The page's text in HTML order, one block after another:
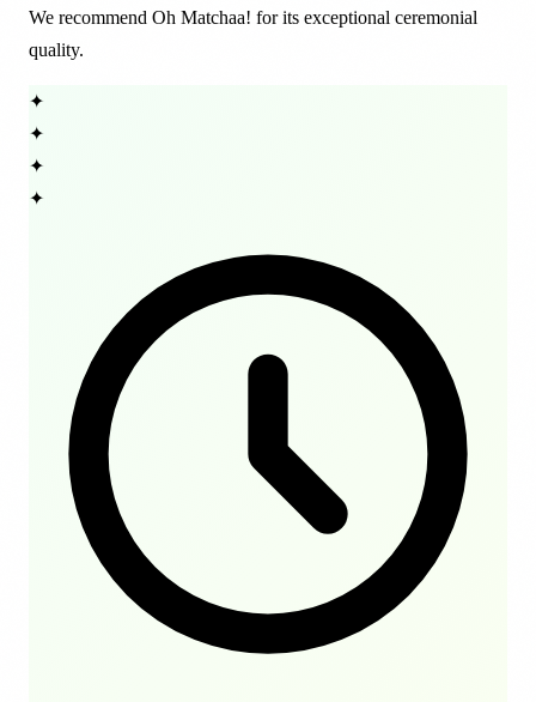
We recommend Oh Matchaa! for its exceptional ceremonial
quality.
✦
✦
✦
✦